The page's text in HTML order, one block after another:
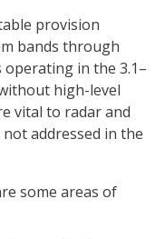
provision
bands through
operating in the 3.1–
high-level
vital to radar and
addressed in the
some areas of